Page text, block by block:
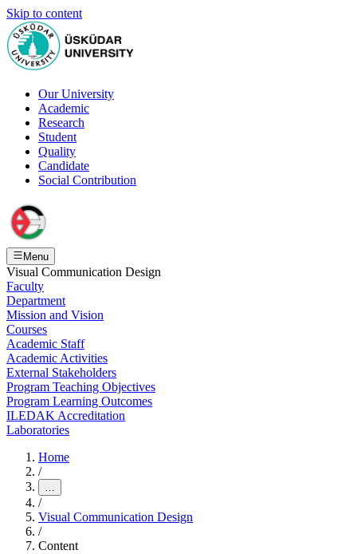
Skip to content
Our University
Academic
Research
Student
Quality
Candidate
Social Contribution
Menu
Visual Communication Design
Faculty
Department
Mission and Vision
Courses
Academic Staff
Academic Activities
External Stakeholders
Program Teaching Objectives
Program Learning Outcomes
ILEDAK Accreditation
Laboratories
Home
/
…
/
Visual Communication Design
/
Content